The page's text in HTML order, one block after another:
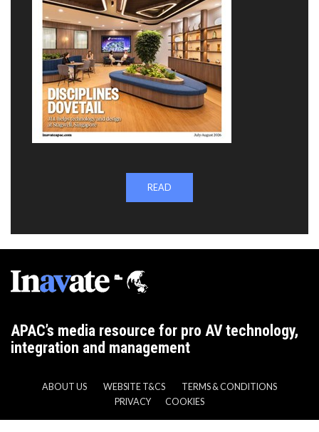
READ
APAC’s media resource for pro AV technology,
integration and management
ABOUT US WEBSITE T&CS
TERMS & CONDITIONS
PRIVACY
COOKIES